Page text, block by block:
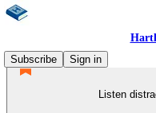
Subscribe
Sign in
Listen